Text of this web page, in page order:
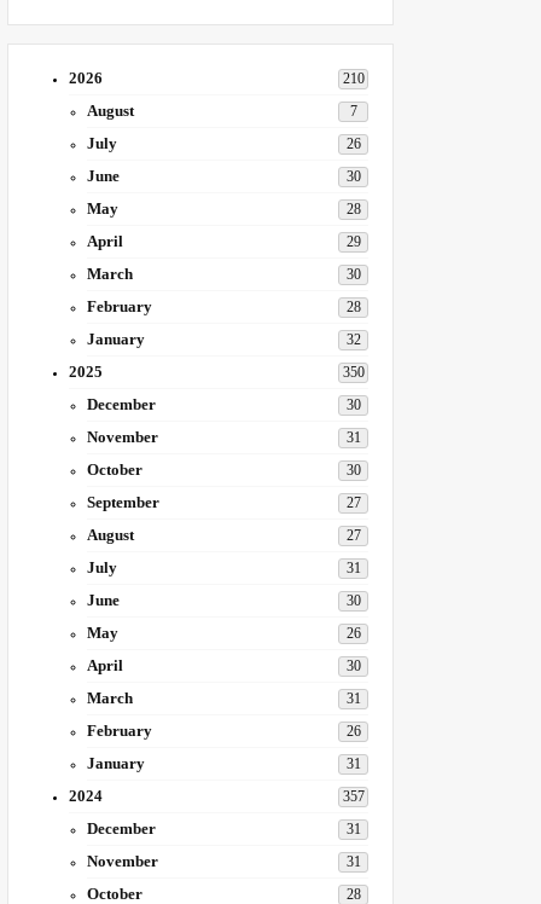
2026 210
August 7
July 26
June 30
May 28
April 29
March 30
February 28
January 32
2025 350
December 30
November 31
October 30
September 27
August 27
July 31
June 30
May 26
April 30
March 31
February 26
January 31
2024 357
December 31
November 31
October 28